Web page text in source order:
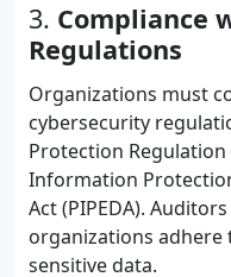
3. Compliance
Regulations
Organizations must
cybersecurity
Protection Regulation
Information
Act (PIPEDA).
organizations
sensitive data.